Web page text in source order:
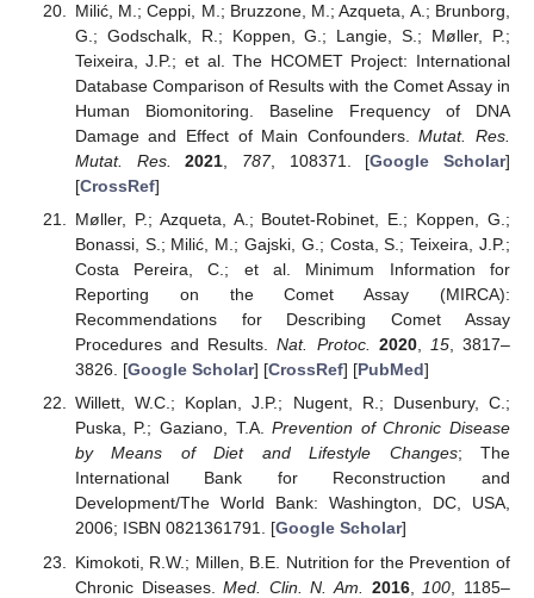
Milić, M.; Ceppi, M.; Bruzzone, M.; Azqueta, A.; Brunborg,
G.; Godschalk, R.; Koppen, G.; Langie, S.; Møller, P.;
Teixeira, J.P.; et al. The HCOMET Project: International
Database Comparison of Results with the Comet Assay in
Human Biomonitoring. Baseline Frequency of DNA
Damage and Effect of Main Confounders.Mutat. Res.
Mutat. Res.
2021, 787, 108371. [Google Scholar]
[CrossRef]
Møller, P.; Azqueta, A.; Boutet-Robinet, E.; Koppen, G.;
Bonassi, S.; Milić, M.; Gajski, G.; Costa, S.; Teixeira, J.P.;
Costa Pereira, C.; et al. Minimum Information for
Reporting on the Comet Assay (MIRCA):
Recommendations for Describing Comet Assay
Procedures and Results.Nat. Protoc. 2020, 15, 3817–
3826. [Google Scholar] [CrossRef] [PubMed]
Willett, W.C.; Koplan, J.P.; Nugent, R.; Dusenbury, C.;
Puska, P.; Gaziano, T.A.Prevention of Chronic Disease
by Means of Diet and Lifestyle Changes; The
International Bank for Reconstruction and
Development/The World Bank: Washington, DC, USA,
2006; ISBN 0821361791. [Google Scholar]
Kimokoti, R.W.; Millen, B.E. Nutrition for the Prevention of
Chronic Diseases.Med. Clin. N. Am. 2016, 100 , 1185–